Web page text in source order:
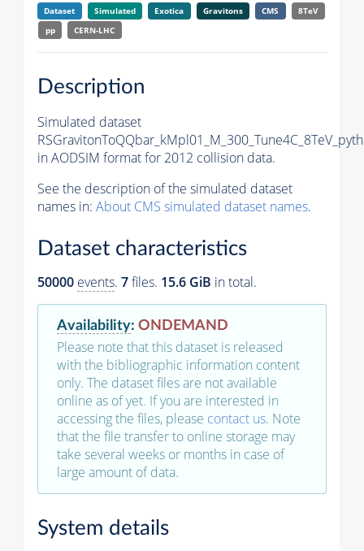
Dataset Simulated Exotica Gravitons CMS
8TeV
pp
CERN-LHC
Description
Simulated dataset
in AODSIM format for 2012 collision data.
See the description of the simulated dataset
names in: About CMS simulated dataset names.
Dataset characteristics
50000 events. 7files. 15.6 GiB in total.
Availability: ONDEMAND
Please note that this dataset is released
with the bibliographic information content
only. The dataset files are not available
online as of yet. If you are interested in
accessing the files, please contact us. Note
that the file transfer to online storage may
take several weeks or months in case of
large amount of data.
System details